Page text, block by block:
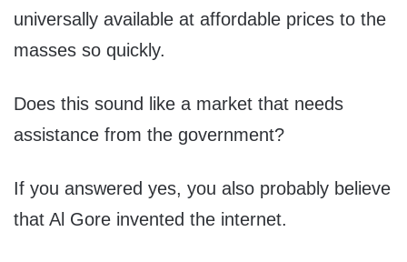
universally available at affordable prices to the
masses so quickly.
Does this sound like a market that needs
assistance from the government?
If you answered yes, you also probably believe
that Al Gore invented the internet.